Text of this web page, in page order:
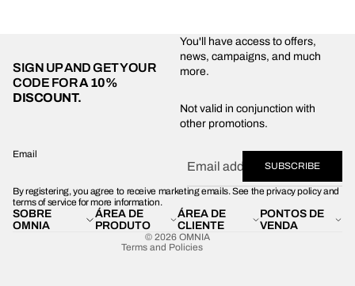
SIGN UP AND GET YOUR
CODE FORA 10%
DISCOUNT.
You'll have access to offers,
news, campaigns, and much
more.
Not valid in conjunction with
other promotions.
Email
SUBSCRIBE
By registering, you agree to receive marketing emails. See the privacy policy and
terms of service for more information.
SOBRE
OMNIA
ÁREA DE
PRODUTO
ÁREA DE
CLIENTE
PONTOS DE
VENDA
© 2026 OMNIA
Terms and Policies
Contact information
Legal notice